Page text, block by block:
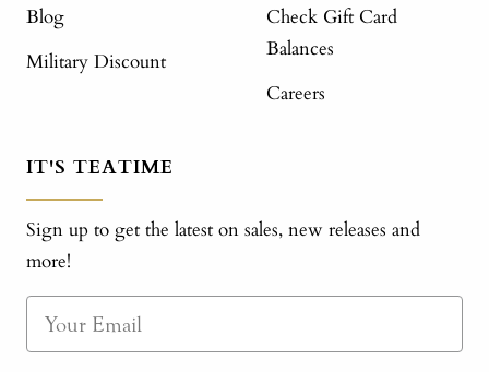
Blog
Military Discount
Check Gift Card
Balances
Careers
IT'S TEATIME
Sign up to get the latest on sales, new releases and
more!